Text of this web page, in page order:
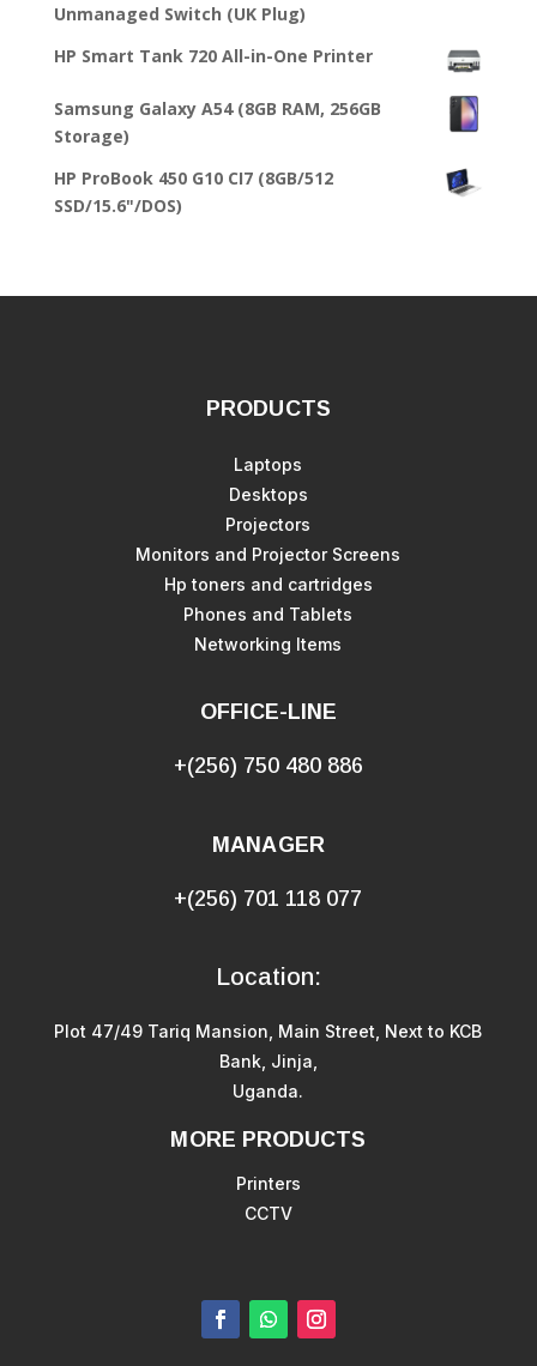
Unmanaged Switch (UK Plug)
HP Smart Tank 720 All-in-One Printer
Samsung Galaxy A54 (8GB RAM, 256GB
Storage)
HP ProBook 450 G10 CI7 (8GB/512
SSD/15.6"/DOS)
PRODUCTS
Laptops
Desktops
Projectors
Monitors and Projector Screens
Hp toners and cartridges
Phones and Tablets
Networking Items
OFFICE-LINE
+(256) 750 480 886
MANAGER
+(256) 701 118 077
Location:
Plot 47/49 Tariq Mansion, Main Street, Next to KCB
Bank, Jinja,
Uganda.
MORE PRODUCTS
Printers
CCTV